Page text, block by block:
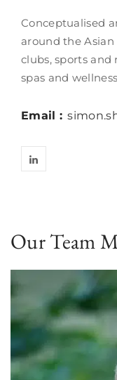
Conceptualised
around the
clubs, sports and
spas and
Email :
Our Team